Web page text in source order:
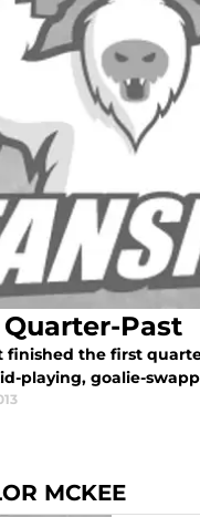
Past
finished the first
playing, goalie-
MCKEE